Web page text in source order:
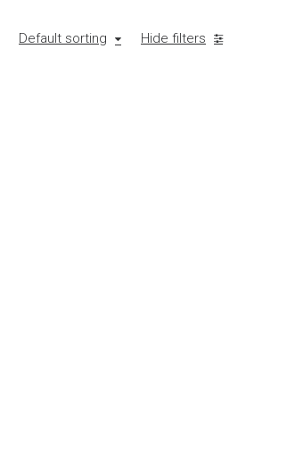
Hide filters
Default sorting